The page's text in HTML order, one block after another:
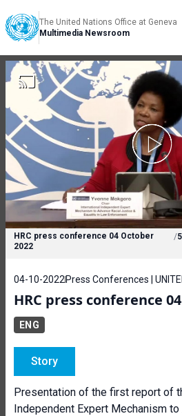
The United Nations Office at Geneva
Multimedia Newsroom
HRC press conference 04 October
2022
/
04-10-2022 Press Conferences |
HRC press conference
ENG
Story
Presentation of the first report of
Independent Expert Mechanism